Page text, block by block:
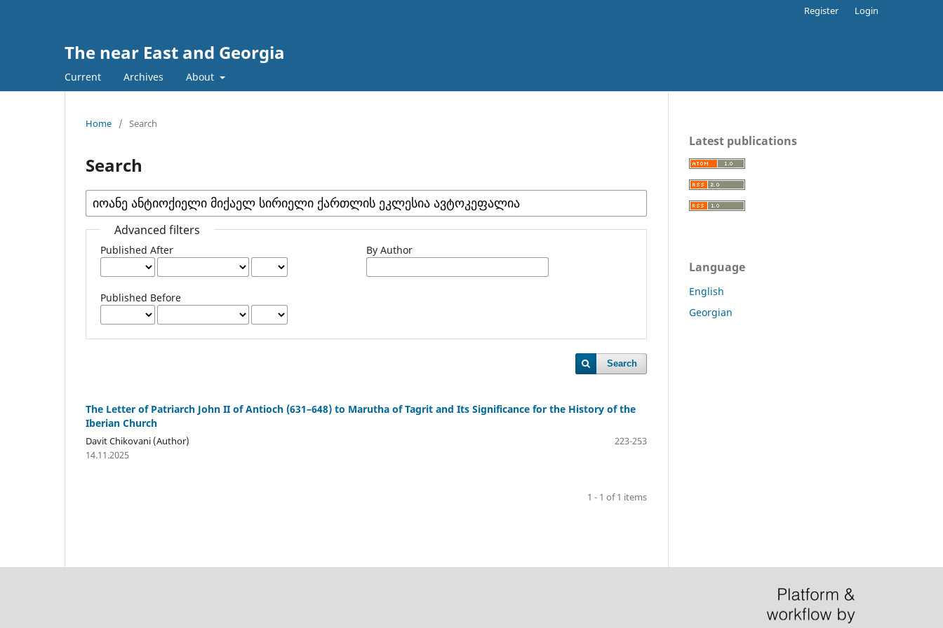
The near East and Georgia
Current Archives About
Register Login
Home / Search
Search
Advanced filters
Published After
Published Before
By Author
Search
The Letter of Patriarch John II of Antioch (631–648) to Marutha of Tagrit and Its Significance for the History of the
Iberian Church
Davit Chikovani (Author)
223-253
14.11.2025
1 - 1 of 1 items
Latest publications
Language
English
Georgian